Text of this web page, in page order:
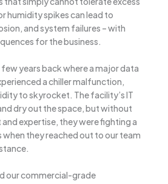
humidity spikes can lead to
and system failures – with
for the business.
few years back where a major data
a chiller malfunction,
to skyrocket. The facility’s IT
dry out the space, but without
expertise, they were fighting a
when they reached out to our team
our commercial-grade